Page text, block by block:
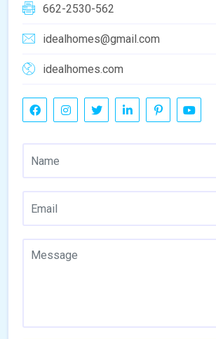
662-2530-562
idealhomes@gmail.com
idealhomes.com